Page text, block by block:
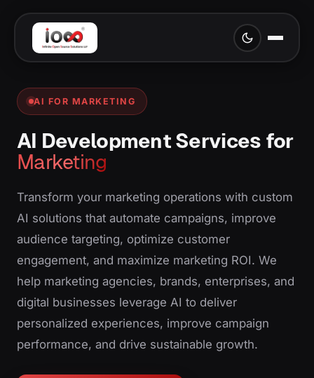
AI FOR MARKETING
AI Development Services for
Marketing
Transform your marketing operations with custom
AI solutions that automate campaigns, improve
audience targeting, optimize customer
engagement, and maximize marketing ROI. We
help marketing agencies, brands, enterprises, and
digital businesses leverage AI to deliver
personalized experiences, improve campaign
performance, and drive sustainable growth.